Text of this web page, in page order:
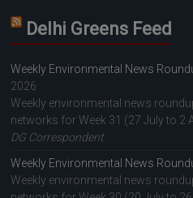
Delhi Greens Feed
Weekly Environmental News
2026
Weekly environmental news
networks for Week 31 (27 July to 2
DG Correspondent
Weekly Environmental News
Weekly environmental news